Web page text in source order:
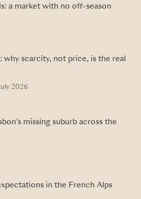
a market with no off-season
why scarcity, not price, is the real
2026
missing suburb across the
in the French Alps